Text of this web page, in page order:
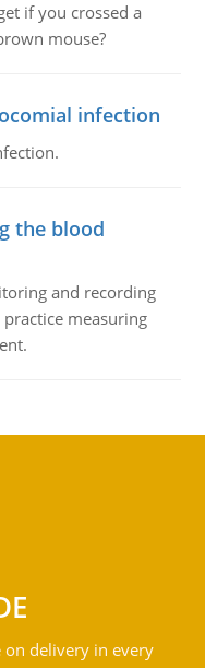
if you crossed a
mouse?
infection
the blood
and recording
measuring
on delivery in every